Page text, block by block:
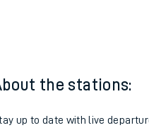
the stations:
up to date with live